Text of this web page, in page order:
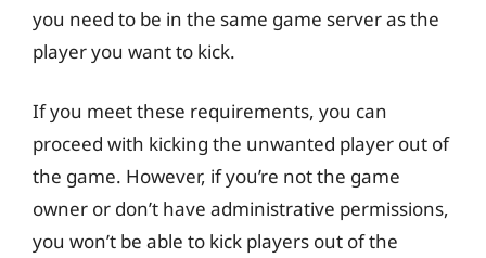
you need to be in the same game server as the
player you want to kick.
If you meet these requirements, you can
proceed with kicking the unwanted player out of
the game. However, if you’re not the game
owner or don’t have administrative permissions,
you won’t be able to kick players out of the